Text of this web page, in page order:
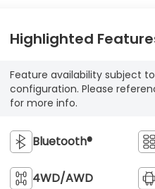
Highlighted
Feature availability subject
configuration. Please
for more info.
Bluetooth®
4WD/AWD